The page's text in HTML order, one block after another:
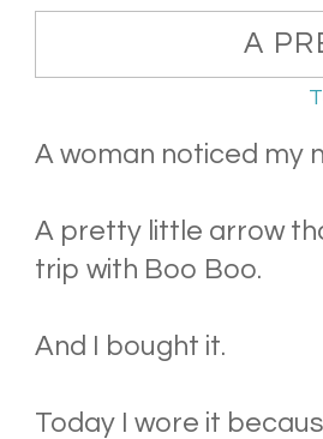
A
A woman noticed my
A pretty little arrow
trip with Boo Boo.
And I bought it.
Today I wore it